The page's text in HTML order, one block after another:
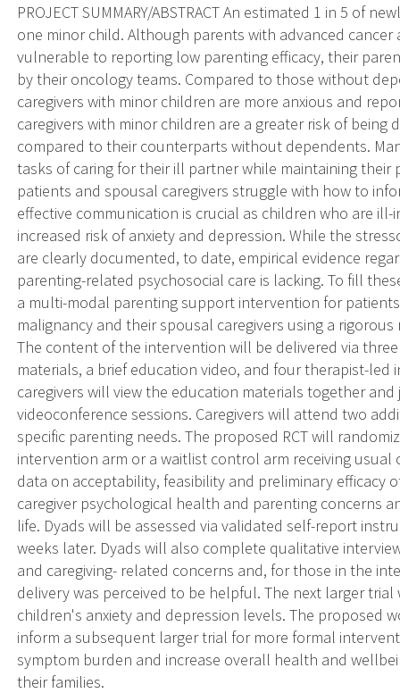
PROJECT SUMMARY/ABSTRACT An estimated 1 in 5 of
one minor child. Although parents with advanced
vulnerable to reporting low parenting efficacy, their
by their oncology teams. Compared to those without
caregivers with minor children are more anxious and
caregivers with minor children are a greater risk of being
compared to their counterparts without dependents.
tasks of caring for their ill partner while maintaining their
patients and spousal caregivers struggle with how to
effective communication is crucial as children who are
increased risk of anxiety and depression. While the
are clearly documented, to date, empirical evidence
parenting-related psychosocial care is lacking. To fill
a multi-modal parenting support intervention for
malignancy and their spousal caregivers using a
The content of the intervention will be delivered via
materials, a brief education video, and four therapist-led
caregivers will view the education materials together
videoconference sessions. Caregivers will attend two
specific parenting needs. The proposed RCT will
intervention arm or a waitlist control arm receiving usual
data on acceptability, feasibility and preliminary efficacy
caregiver psychological health and parenting concerns
life. Dyads will be assessed via validated self-report
weeks later. Dyads will also complete qualitative
and caregiving- related concerns and, for those in the
delivery was perceived to be helpful. The next larger
children's anxiety and depression levels. The proposed
inform a subsequent larger trial for more formal
symptom burden and increase overall health and
their families.